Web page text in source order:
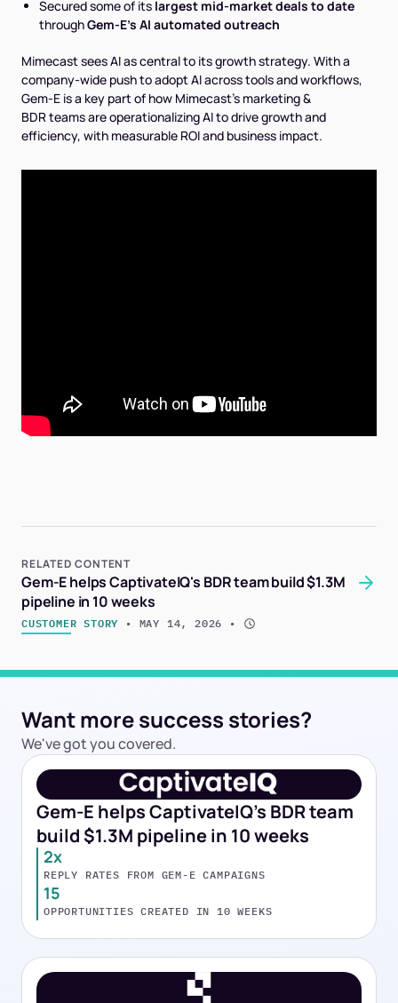
Secured some of its largest mid-market deals to date
throughGem-E's AI automated outreach
Mimecast sees AI as central to its growth strategy. With a
company-wide push to adopt AI across tools and workflows,
Gem-E is a key part of how Mimecast's marketing &
BDR teams are operationalizing AI to drive growth and
efficiency, with measurable ROI and business impact.
RELATED CONTENT
Gem-E helps CaptivateIQ's BDR team build $1.3M
pipeline in 10 weeks
CUSTOMER STORY • MAY 14, 2026 •
Want more success stories?
We've got you covered.
Gem-E helps CaptivateIQ's BDR team
build $1.3M pipeline in 10 weeks
2x
REPLY RATES FROM GEM-E CAMPAIGNS
15
OPPORTUNITIES CREATED IN 10 WEEKS